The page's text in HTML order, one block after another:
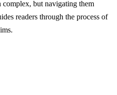
complex, but navigating them
readers through the process of